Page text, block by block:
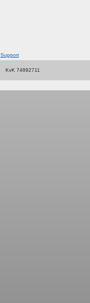
Support
KvK 74892711